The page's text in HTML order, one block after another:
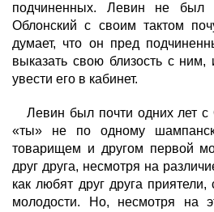
подчиненных. Левин не был
Облонский с своим тактом
думает, что он пред
выказать свою близость с ним,
увести его в кабинет.
Левин был почти одних лет с
«ты» не по одному
товарищем и другом первой
друг друга, несмотря на
как любят друг друга
молодости. Но, несмотря на